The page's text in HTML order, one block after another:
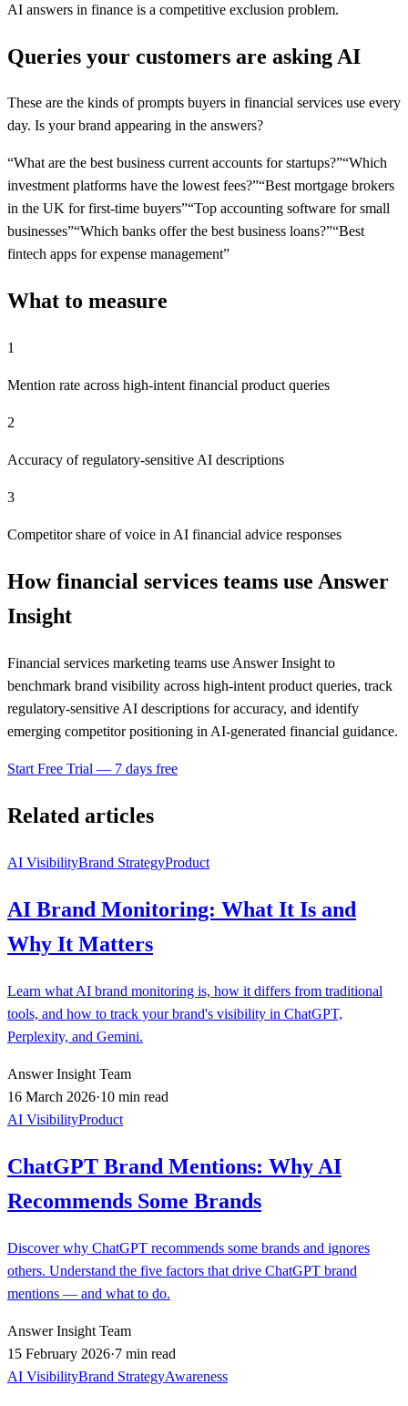
AI answers in finance is a competitive exclusion problem.
Queries your customers are asking AI
These are the kinds of prompts buyers in financial services use every
day. Is your brand appearing in the answers?
“What are the best business current accounts for startups?”“Which
investment platforms have the lowest fees?”“Best mortgage brokers
in the UK for first-time buyers”“Top accounting software for small
businesses”“Which banks offer the best business loans?”“Best
fintech apps for expense management”
What to measure
1
Mention rate across high-intent financial product queries
2
Accuracy of regulatory-sensitive AI descriptions
3
Competitor share of voice in AI financial advice responses
How financial services teams use Answer
Insight
Financial services marketing teams use Answer Insight to
benchmark brand visibility across high-intent product queries, track
regulatory-sensitive AI descriptions for accuracy, and identify
emerging competitor positioning in AI-generated financial guidance.
Start Free Trial — 7 days free
Related articles
AI VisibilityBrand StrategyProduct
AI Brand Monitoring: What It Is and
Why It Matters
Learn what AI brand monitoring is, how it differs from traditional
tools, and how to track your brand's visibility in ChatGPT,
Perplexity, and Gemini.
Answer Insight Team
16 March 2026·10 min read
AI VisibilityProduct
ChatGPT Brand Mentions: Why AI
Recommends Some Brands
Discover why ChatGPT recommends some brands and ignores
others. Understand the five factors that drive ChatGPT brand
mentions — and what to do.
Answer Insight Team
15 February 2026·7 min read
AI VisibilityBrand StrategyAwareness